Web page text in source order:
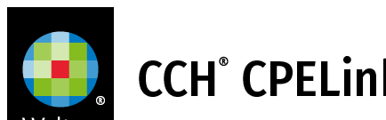
main
content